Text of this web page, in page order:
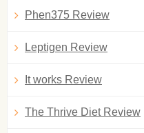
Phen375 Review
Leptigen Review
It works Review
The Thrive Diet Review